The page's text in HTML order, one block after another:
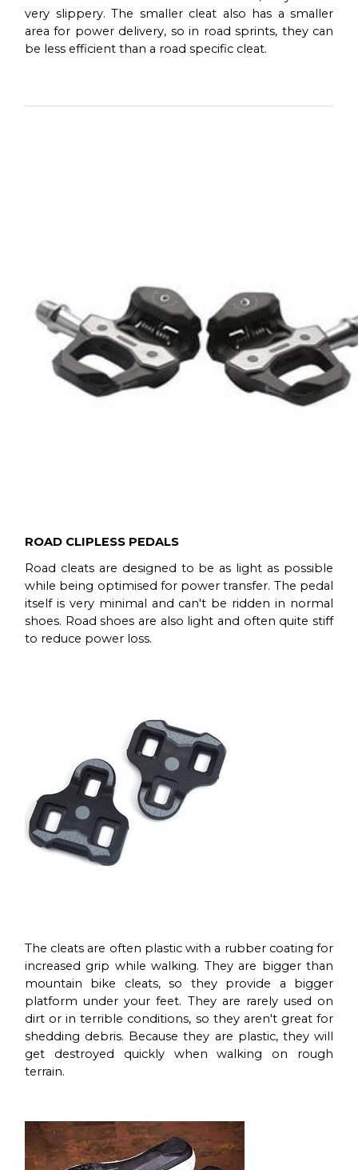
very slippery. The smaller cleat also has a smaller
area for power delivery, so in road sprints, they can
be less efficient than a road specific cleat.
ROAD CLIPLESS PEDALS
Road cleats are designed to be as light as possible
while being optimised for power transfer. The pedal
itself is very minimal and can't be ridden in normal
shoes. Road shoes are also light and often quite stiff
to reduce power loss.
The cleats are often plastic with a rubber coating for
increased grip while walking. They are bigger than
mountain bike cleats, so they provide a bigger
platform under your feet. They are rarely used on
dirt or in terrible conditions, so they aren't great for
shedding debris. Because they are plastic, they will
get destroyed quickly when walking on rough
terrain.